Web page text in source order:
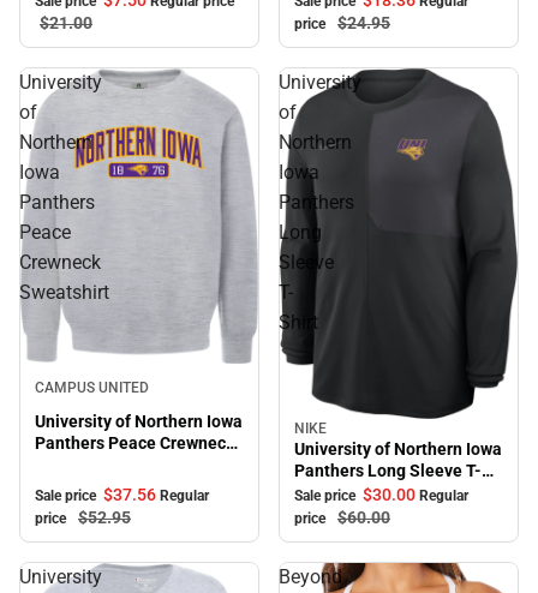
$21.00
price
$24.95
University
of
Northern
Iowa
Panthers
Peace
Crewneck
Sweatshirt
Sale
CAMPUS UNITED
University of Northern Iowa
Panthers Peace Crewneck
Sale price $37.56 Regular
price
$52.95
University
of
Northern
Iowa
Panthers
Long
Sleeve
T-
Shirt
Sale
NIKE
University of Northern Iowa
Panthers Long Sleeve T-
Shirt
Sale price $30.00 Regular
price
$60.00
University
Beyond